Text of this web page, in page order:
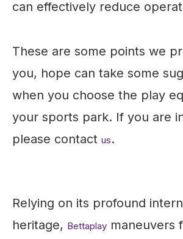
can effectively reduce
These are some points we
you, hope can take some
when you choose the play
your sports park. If you are
please contact us.
Relying on its profound
heritage, Bettaplay maneuvers